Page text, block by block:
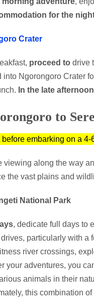
for the
Crater
proceed todrive
into Ngorongoro Crater
In the late afternoon
to
embarking on a 4-
viewing along the way
the vast plains and
National Park
, dedicate full days to
particularly with a
river crossings,
your adventures, you
animals in their
this combination